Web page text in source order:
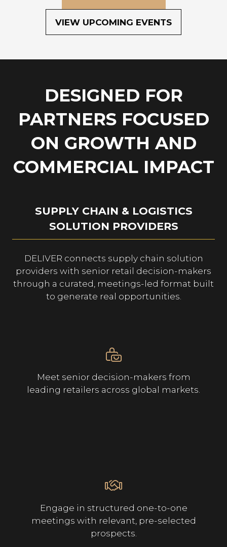
A
VIEW UPCOMING EVENTS
(OPENS
DESIGNED FOR
PARTNERS FOCUSED
ON GROWTH AND
COMMERCIAL IMPACT
SUPPLY CHAIN & LOGISTICS
SOLUTION PROVIDERS
DELIVER connects supply chain solution
providers with senior retail decision-makers
through a curated, meetings-led format built
to generate real opportunities.
Meet senior decision-makers from
leading retailers across global markets.
Engage in structured one-to-one
meetings with relevant, pre-selected
prospects.